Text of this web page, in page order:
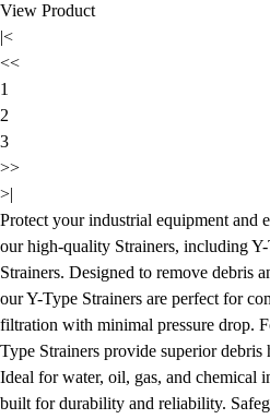
View Product
|<
<<
1
2
3
>>
>|
Protect your industrial equipment and
our high-quality Strainers, including
Strainers. Designed to remove debris
our Y-Type Strainers are perfect for
filtration with minimal pressure drop.
Type Strainers provide superior debris
Ideal for water, oil, gas, and chemical
built for durability and reliability.